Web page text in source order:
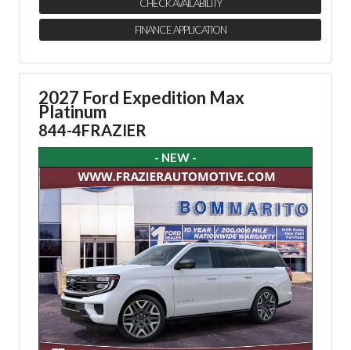
CHECK AVAILABILITY
FINANCE APPLICATION
2027 Ford Expedition Max
Platinum
844-4FRAZIER
- NEW -